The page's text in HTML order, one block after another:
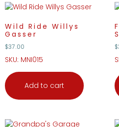
Wild Ride Willys
Gasser
$37.00
SKU: MNI015
Add to cart
$